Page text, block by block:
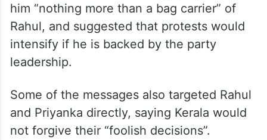
him “nothing more than a bag carrier” of
Rahul, and suggested that protests would
intensify if he is backed by the party
leadership.
Some of the messages also targeted Rahul
and Priyanka directly, saying Kerala would
not forgive their “foolish decisions”.